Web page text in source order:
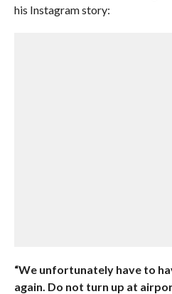
his Instagram story:
“We unfortunately have to
again. Do not turn up at